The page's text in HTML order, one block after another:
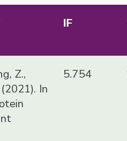
IF
Z.,
In
5.754